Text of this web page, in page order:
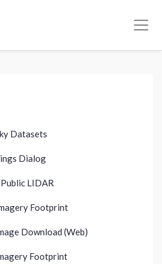
Datasets
Dialog
LIDAR
Footprint
Download (Web)
Footprint